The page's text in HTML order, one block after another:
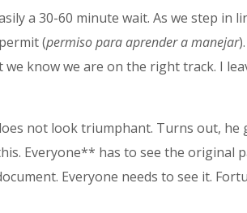
a 30-60 minute wait. As we step in
(permiso para aprender a manejar
know we are on the right track. I
not look triumphant. Turns out,
Everyone** has to see the original
Everyone needs to see it.